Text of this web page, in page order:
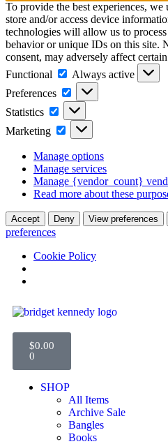
To provide the best experiences,
store and/or access device
technologies will allow us to
behavior or unique IDs on this site.
consent, may adversely affect
Functional
Always active
Preferences
Statistics
Marketing
Manage options
Manage services
Manage {vendor_count}
Read more about these
Accept Deny View preferences
preferences
Cookie Policy
$0.00
0
SHOP
All Items
Archive Sale
Bangles
Books